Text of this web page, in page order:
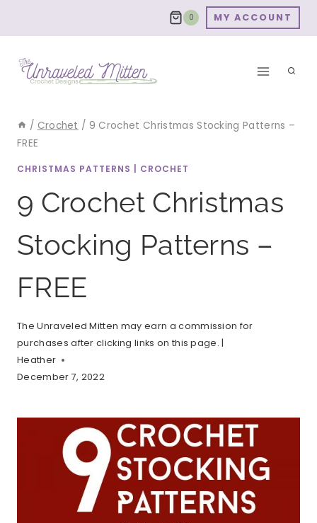
0 MY ACCOUNT
/ Crochet / 9 Crochet Christmas Stocking Patterns –
FREE
CHRISTMAS PATTERNS CROCHET
9 Crochet Christmas
Stocking Patterns –
FREE
The Unraveled Mitten may earn a commission for
purchases after clicking links on this page. |
Heather
December 7, 2022